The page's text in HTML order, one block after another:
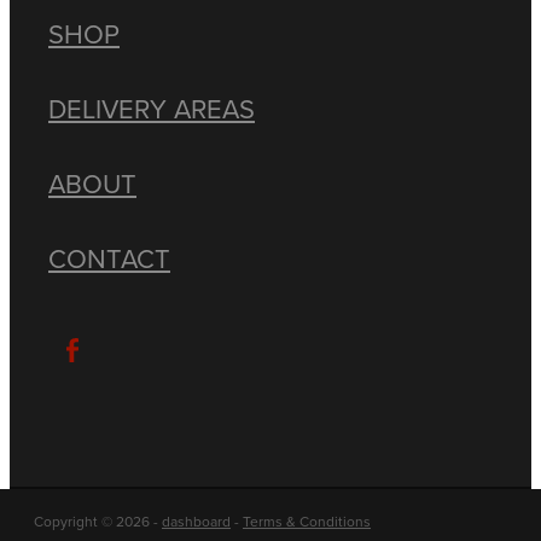
SHOP
DELIVERY AREAS
ABOUT
CONTACT
Copyright © 2026 - dashboard - Terms & Conditions